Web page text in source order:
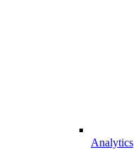
Analytics